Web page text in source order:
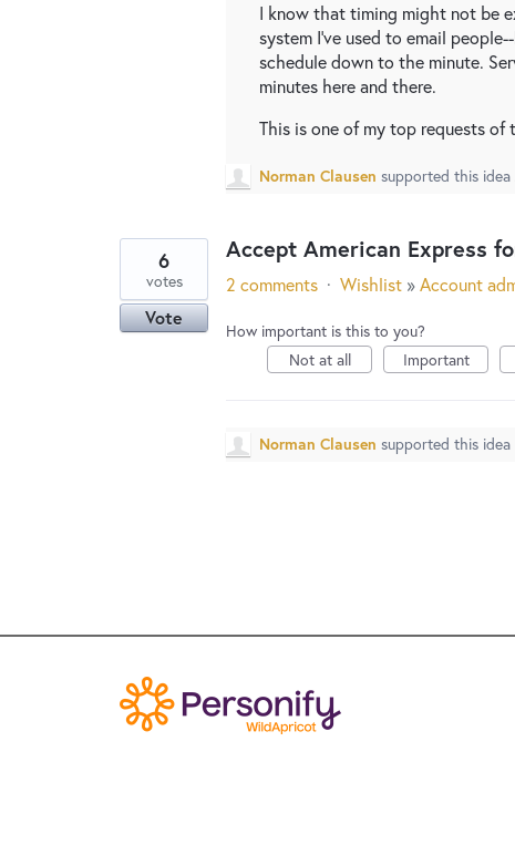
I know that timing might not be
system I've used to email
schedule down to the minute.
minutes here and there.
This is one of my top requests of
Norman Clausen supported this idea
Accept American Express
6
votes
Vote
2 comments · Wishlist »Account
How important is this to you?
Not at all
Important
Norman Clausen supported this idea